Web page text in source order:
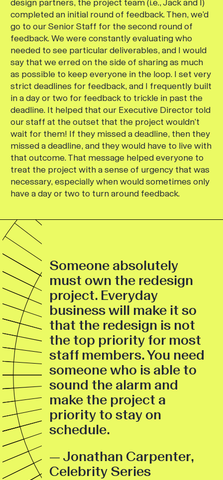
design partners, the project team (i.e., Jack and I)
completed an initial round of feedback. Then, we’d
go to our Senior Staff for the second round of
feedback. We were constantly evaluating who
needed to see particular deliverables, and I would
say that we erred on the side of sharing as much
as possible to keep everyone in the loop. I set very
strict deadlines for feedback, and I frequently built
in a day or two for feedback to trickle in past the
deadline. It helped that our Executive Director told
our staff at the outset that the project wouldn’t
wait for them! If they missed a deadline, then they
missed a deadline, and they would have to live with
that outcome. That message helped everyone to
treat the project with a sense of urgency that was
necessary, especially when would sometimes only
have a day or two to turn around feedback.
Someone absolutely
must own the redesign
project. Everyday
business will make it so
that the redesign is not
the top priority for most
staff members. You need
someone who is able to
sound the alarm and
make the project a
priority to stay on
schedule.
— Jonathan Carpenter,
Celebrity Series